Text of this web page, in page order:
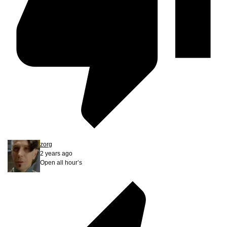
zorg
2 years ago
Open all hour’s